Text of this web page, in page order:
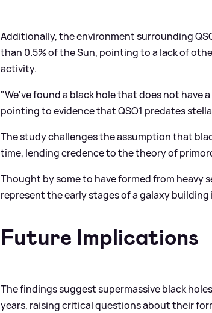
Additionally, the environment surrounding
than 0.5% of the Sun, pointing to a lack of
activity.
"We've found a black hole that does not have
pointing to evidence that QSO1 predates
The study challenges the assumption that
time, lending credence to the theory of
Thought by some to have formed from heavy
represent the early stages of a galaxy
Future Implications
The findings suggest supermassive black
years, raising critical questions about their